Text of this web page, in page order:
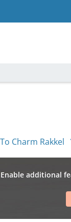
Charm Rakkel
Enable additional